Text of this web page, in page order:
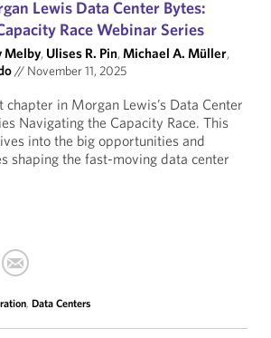
Lewis Data Center Bytes:
Race Webinar Series
Melby, Ulises R. Pin,Michael A. Müller,
// November 11, 2025
chapter in Morgan Lewis’s Data Center
Navigating the Capacity Race. This
into the big opportunities and
shaping the fast-moving data center
, Data Centers